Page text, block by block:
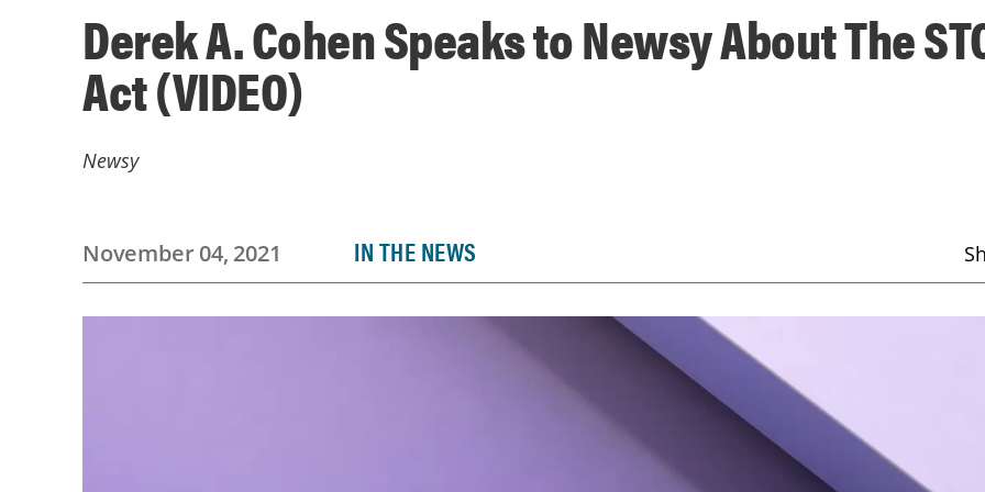
Derek A. Cohen Speaks to Newsy About The
Act (VIDEO)
Newsy
November 04, 2021 IN THE NEWS